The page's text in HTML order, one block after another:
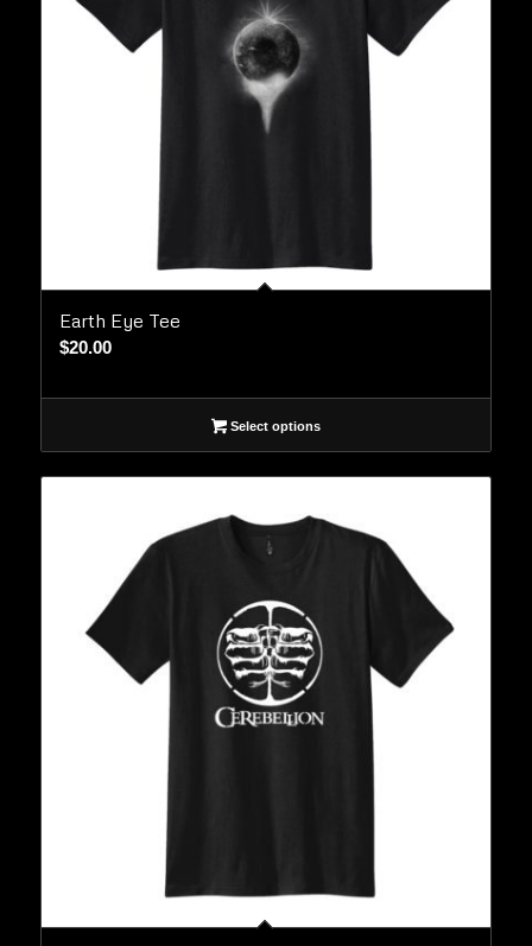
Earth Eye Tee
$20.00
Select options